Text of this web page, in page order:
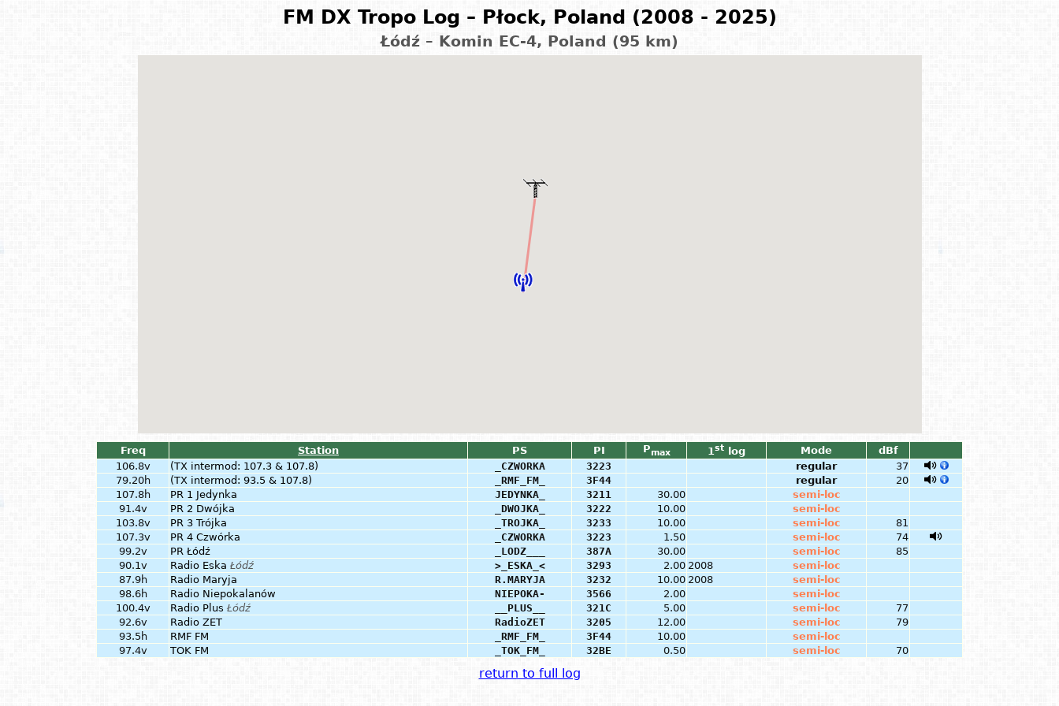
FM DX Tropo Log – Płock, Poland (2008 - 2025)
Łódź – Komin EC-4, Poland (95 km)
Freq Station PS PI Pmax 1st log Mode
dBf
106.8v
(TX intermod: 107.3 & 107.8) _CZWORKA 3223 regular
37
79.20h
(TX intermod: 93.5 & 107.8) _RMF_FM_ 3F44 regular
20
107.8h
PR 1 Jedynka JEDYNKA_ 3211 30.00
semi-loc
91.4v
PR 2 Dwójka _DWOJKA_ 3222 10.00
semi-loc
103.8v
PR 3 Trójka _TROJKA_ 3233 10.00 semi-loc
81
107.3v
PR 4 Czwórka _CZWORKA 3223 1.50 semi-loc
74
99.2v
PR Łódź _LODZ___ 387A 30.00 semi-loc
85
90.1v
Radio Eska Łódź >_ESKA_< 3293 2.00 2008
semi-loc
87.9h
Radio Maryja R.MARYJA 3232 10.00 2008
semi-loc
98.6h
Radio Niepokalanów NIEPOKA- 3566 2.00
semi-loc
100.4v
Radio Plus Łódź __PLUS__ 321C 5.00 semi-loc
77
92.6v
Radio ZET RadioZET 3205 12.00 semi-loc
79
93.5h
RMF FM _RMF_FM_ 3F44 10.00
semi-loc
97.4v
TOK FM _TOK_FM_ 32BE 0.50 semi-loc 70
return to full log